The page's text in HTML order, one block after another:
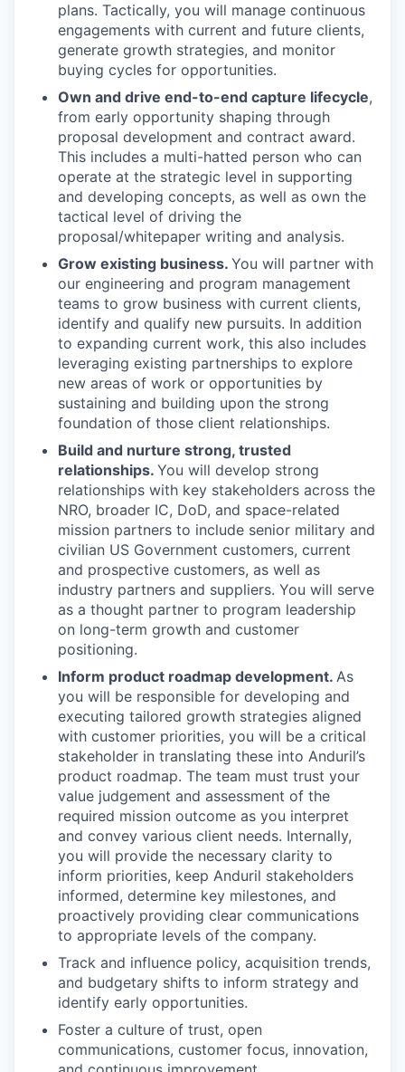
plans. Tactically, you will manage continuous
engagements with current and future clients,
generate growth strategies, and monitor
buying cycles for opportunities.
Own and drive end-to-end capture lifecycle,
from early opportunity shaping through
proposal development and contract award.
This includes a multi-hatted person who can
operate at the strategic level in supporting
and developing concepts, as well as own the
tactical level of driving the
proposal/whitepaper writing and analysis.
Grow existing business. You will partner with
our engineering and program management
teams to grow business with current clients,
identify and qualify new pursuits. In addition
to expanding current work, this also includes
leveraging existing partnerships to explore
new areas of work or opportunities by
sustaining and building upon the strong
foundation of those client relationships.
Build and nurture strong, trusted
relationships. You will develop strong
relationships with key stakeholders across the
NRO, broader IC, DoD, and space-related
mission partners to include senior military and
civilian US Government customers, current
and prospective customers, as well as
industry partners and suppliers. You will serve
as a thought partner to program leadership
on long-term growth and customer
positioning.
Inform product roadmap development. As
you will be responsible for developing and
executing tailored growth strategies aligned
with customer priorities, you will be a critical
stakeholder in translating these into Anduril’s
product roadmap. The team must trust your
value judgement and assessment of the
required mission outcome as you interpret
and convey various client needs. Internally,
you will provide the necessary clarity to
inform priorities, keep Anduril stakeholders
informed, determine key milestones, and
proactively providing clear communications
to appropriate levels of the company.
Track and influence policy, acquisition trends,
and budgetary shifts to inform strategy and
identify early opportunities.
Foster a culture of trust, open
communications, customer focus, innovation,